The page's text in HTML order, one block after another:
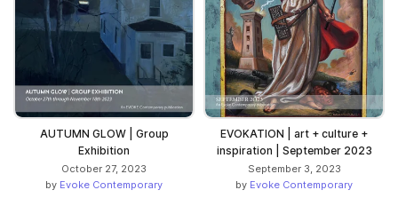
AUTUMN GLOW | Group
Exhibition
October 27, 2023
by Evoke Contemporary
EVOKATION | art + culture +
inspiration | September 2023
September 3, 2023
by Evoke Contemporary